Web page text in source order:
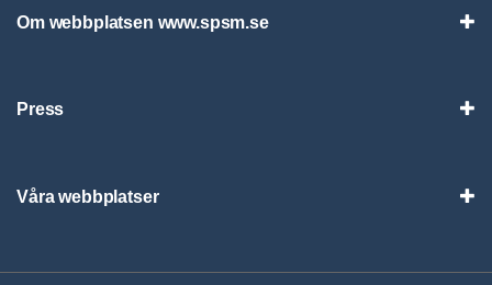
Om webbplatsen www.spsm.se
Press
Våra webbplatser